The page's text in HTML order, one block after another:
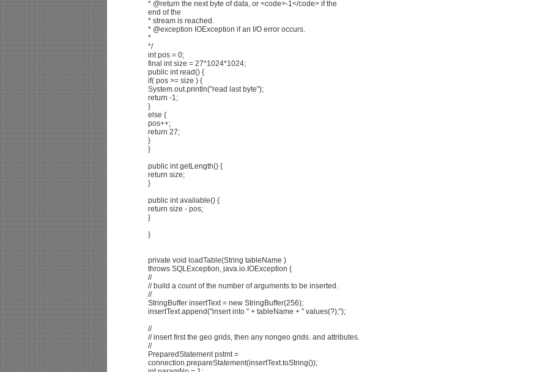
* @return the next byte of data, or <code>-1</code> if the
end of the
* stream is reached.
* @exception IOException if an I/O error occurs.
*
*/
int pos = 0;
final int size = 27*1024*1024;
public int read() {
if( pos >= size ) {
System.out.println("read last byte");
return -1;
}
else {
pos++;
return 27;
}
}
public int getLength() {
return size;
}
public int available() {
return size - pos;
}
}
private void loadTable(String tableName )
throws SQLException, java.io.IOException {
//
// build a count of the number of arguments to be inserted.
//
StringBuffer insertText = new StringBuffer(256);
insertText.append("insert into " + tableName + " values(?);");
//
// insert first the geo grids, then any nongeo grids. and attributes.
//
PreparedStatement pstmt =
connection.prepareStatement(insertText.toString());